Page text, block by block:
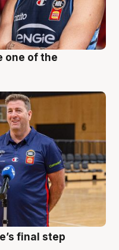
one of the
final step